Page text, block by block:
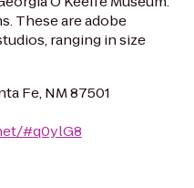
These are adobe
ranging in size
Fe, NM 87501
#q0ylG8